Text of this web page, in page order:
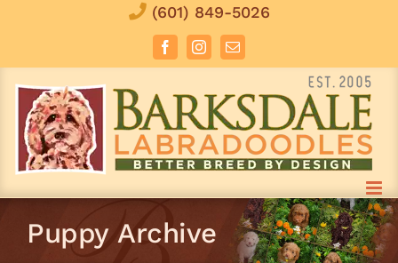
(601) 849-5026
FacebookInstagramEmail
Puppy Archive